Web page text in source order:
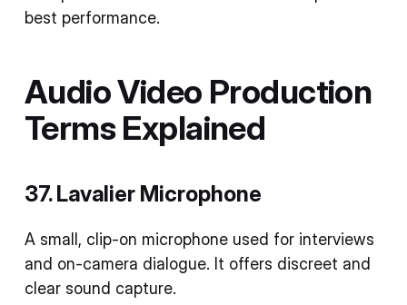
best performance.
AudioVideo Production
TermsExplained
37. Lavalier Microphone
A small, clip-on microphone used for interviews
and on-camera dialogue. It offers discreet and
clear sound capture.